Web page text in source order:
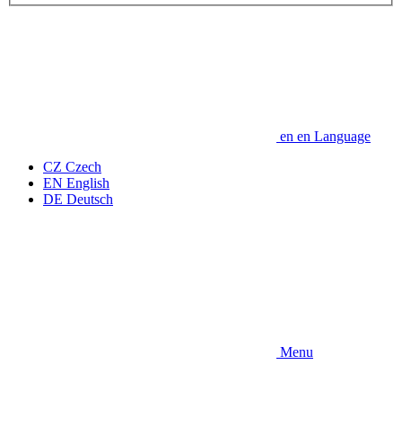
en en Language
CZ Czech
EN English
DE Deutsch
Menu